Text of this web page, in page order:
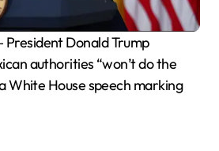
Donald Trump
authorities “won’t do the
White House speech marking